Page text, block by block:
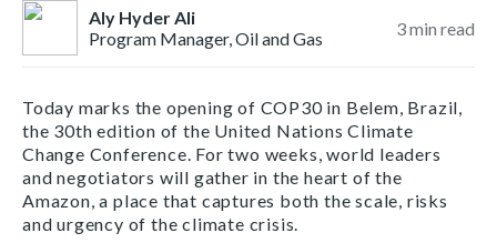
Aly Hyder Ali
Program Manager, Oil and Gas
3min read
Today marks the opening of COP30 in Belem, Brazil,
the 30th edition of the United Nations Climate
Change Conference. For two weeks, world leaders
and negotiators will gather in the heart of the
Amazon, a place that captures both the scale, risks
and urgency of the climate crisis.